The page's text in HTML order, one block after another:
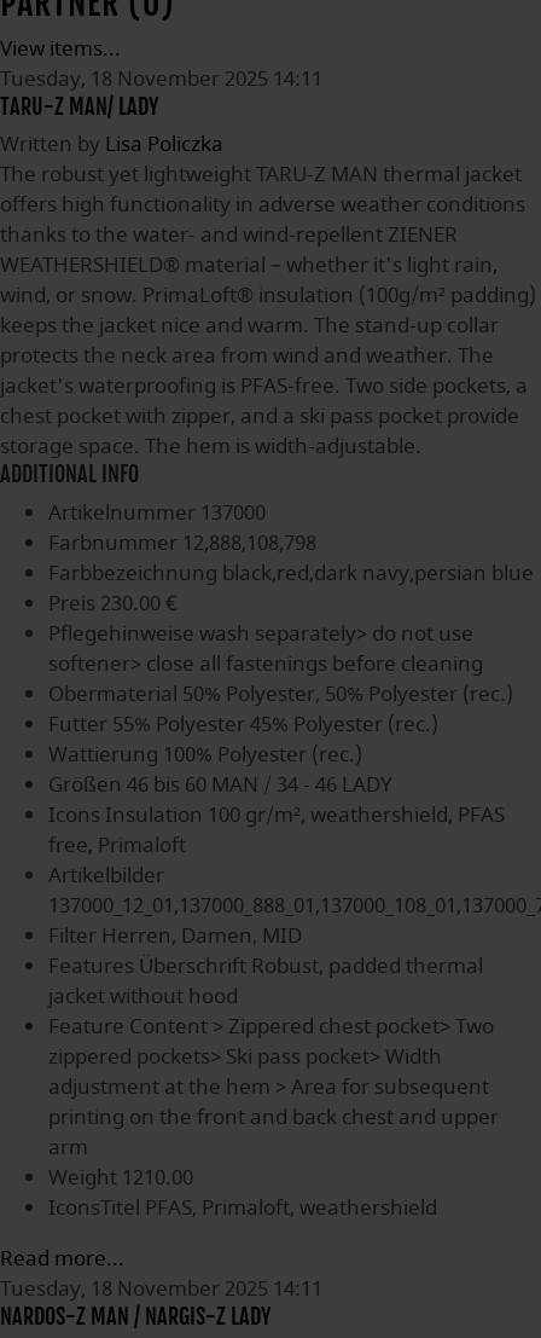
View items...
Tuesday, 18 November 2025 14:11
TARU-Z MAN/ LADY
Written by Lisa Policzka
The robust yet lightweight TARU-Z MAN thermal jacket
offers high functionality in adverse weather conditions
thanks to the water- and wind-repellent ZIENER
WEATHERSHIELD® material – whether it's light rain,
wind, or snow. PrimaLoft® insulation (100g/m² padding)
keeps the jacket nice and warm. The stand-up collar
protects the neck area from wind and weather. The
jacket's waterproofing is PFAS-free. Two side pockets, a
chest pocket with zipper, and a ski pass pocket provide
storage space. The hem is width-adjustable.
ADDITIONAL INFO
Artikelnummer 137000
Farbnummer 12,888,108,798
Farbbezeichnung black,red,dark navy,persian blue
Preis 230.00 €
Pflegehinweise wash separately> do not use
softener> close all fastenings before cleaning
Obermaterial 50% Polyester, 50% Polyester (rec.)
Futter 55% Polyester 45% Polyester (rec.)
Wattierung 100% Polyester (rec.)
Größen 46 bis 60 MAN / 34 - 46 LADY
Icons Insulation 100 gr/m², weathershield, PFAS
free, Primaloft
Artikelbilder
Filter Herren, Damen, MID
Features Überschrift Robust, padded thermal
jacket without hood
Feature Content > Zippered chest pocket> Two
zippered pockets> Ski pass pocket> Width
adjustment at the hem > Area for subsequent
printing on the front and back chest and upper
arm
Weight 1210.00
IconsTitel PFAS, Primaloft, weathershield
Read more...
Tuesday, 18 November 2025 14:11
NARDOS-Z MAN / NARGIS-Z LADY